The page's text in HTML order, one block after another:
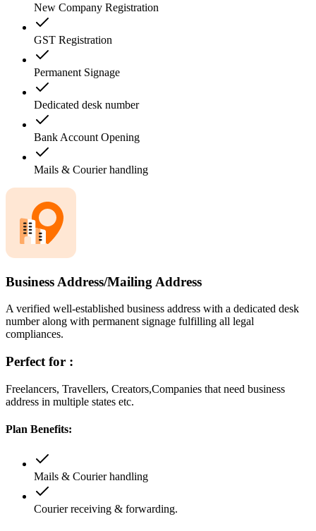
New Company Registration
GST Registration
Permanent Signage
Dedicated desk number
Bank Account Opening
Mails & Courier handling
Business Address/Mailing Address
A verified well-established business address with a dedicated desk
number along with permanent signage fulfilling all legal
compliances.
Perfect for :
Freelancers, Travellers, Creators,Companies that need business
address in multiple states etc.
Plan Benefits:
Mails & Courier handling
Courier receiving & forwarding.